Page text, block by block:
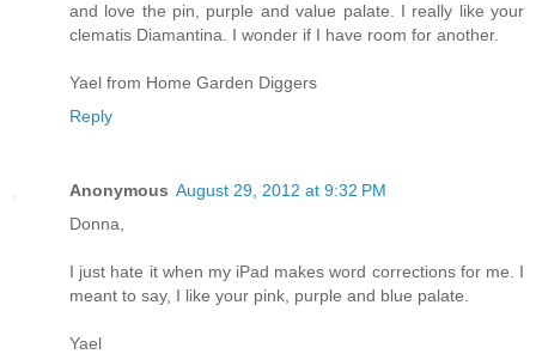
and love the pin, purple and value palate. I really like your
clematis Diamantina. I wonder if I have room for another.
Yael from Home Garden Diggers
Reply
Anonymous August 29, 2012 at 9:32 PM
Donna,
I just hate it when my iPad makes word corrections for me. I
meant to say, I like your pink, purple and blue palate.
Yael